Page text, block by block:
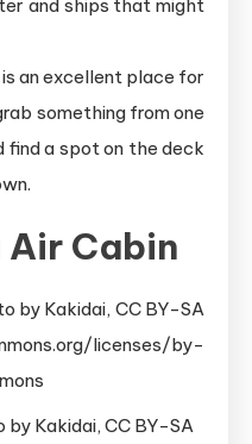
and ships that might
is an excellent place for
something from one
find a spot on the deck
Air Cabin
by Kakidai, CC BY-SA